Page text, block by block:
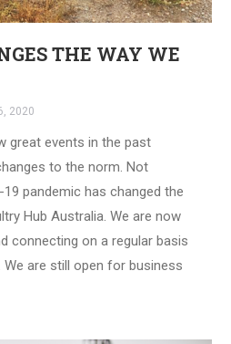
THE WAY WE
2020
great events in the past
to the norm. Not
19 pandemic has changed the
Hub Australia. We are now
connecting on a regular basis
are still open for business